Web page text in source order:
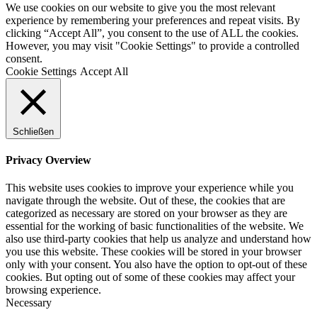
We use cookies on our website to give you the most relevant
experience by remembering your preferences and repeat visits. By
clicking “Accept All”, you consent to the use of ALL the cookies.
However, you may visit "Cookie Settings" to provide a controlled
consent.
Cookie Settings Accept All
Schließen
Privacy Overview
This website uses cookies to improve your experience while you
navigate through the website. Out of these, the cookies that are
categorized as necessary are stored on your browser as they are
essential for the working of basic functionalities of the website. We
also use third-party cookies that help us analyze and understand how
you use this website. These cookies will be stored in your browser
only with your consent. You also have the option to opt-out of these
cookies. But opting out of some of these cookies may affect your
browsing experience.
Necessary